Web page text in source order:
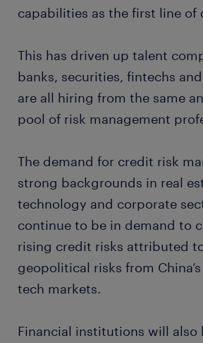
capabilities as the first line of
This has driven up talent
banks, securities, fintechs
are all hiring from the same
pool of risk management
The demand for credit risk
strong backgrounds in real
technology and corporate
continue to be in demand to
rising credit risks attributed
geopolitical risks from
tech markets.
Financial institutions will also